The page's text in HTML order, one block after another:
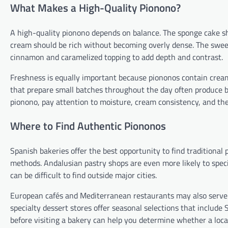
What Makes a High-Quality Pionono?
A high-quality pionono depends on balance. The sponge
cream should be rich without becoming overly dense. The
cinnamon and caramelized topping to add depth and contrast.
Freshness is equally important because piononos contain
that prepare small batches throughout the day often
pionono, pay attention to moisture, cream consistency, and
Where to Find Authentic Piononos
Spanish bakeries offer the best opportunity to find
methods. Andalusian pastry shops are even more likely to
can be difficult to find outside major cities.
European cafés and Mediterranean restaurants may also
specialty dessert stores offer seasonal selections that
before visiting a bakery can help you determine whether a